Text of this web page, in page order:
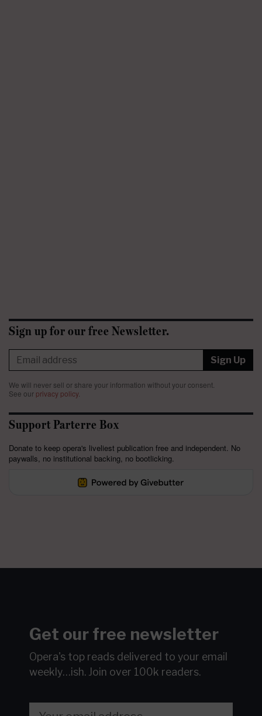
Sign up for our free Newsletter.
Sign Up
We will never sell or share your information without your consent.
See our privacy policy.
Support Parterre Box
Donate to keep opera's liveliest publication free and independent. No
paywalls, no institutional backing, no bootlicking.
Get our free newsletter
Opera's top reads delivered to your email
weekly…ish. Join over 100k readers.